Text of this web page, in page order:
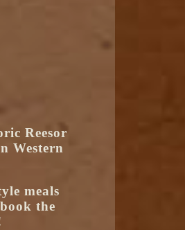
Reesor
Western
meals
the